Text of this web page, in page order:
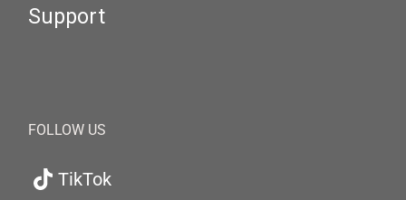
Support
FOLLOW US
TikTok